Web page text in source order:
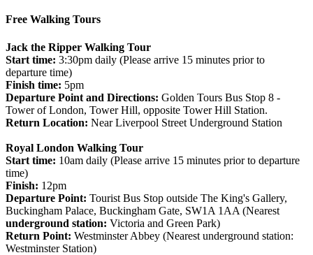
Free Walking Tours
Jack the Ripper Walking Tour
Start time: 3:30pm daily (Please arrive 15 minutes prior to
departure time)
Finish time: 5pm
Departure Point and Directions: Golden Tours Bus Stop 8 -
Tower of London, Tower Hill, opposite Tower Hill Station.
Return Location: Near Liverpool Street Underground Station
Royal London Walking Tour
Start time: 10am daily (Please arrive 15 minutes prior to departure
time)
Finish: 12pm
Departure Point: Tourist Bus Stop outside The King's Gallery,
Buckingham Palace, Buckingham Gate, SW1A 1AA (Nearest
underground station: Victoria and Green Park)
Return Point: Westminster Abbey (Nearest underground station:
Westminster Station)